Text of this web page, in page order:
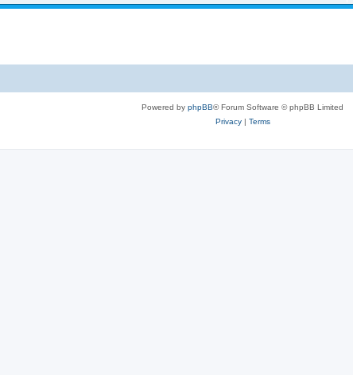
Powered by phpBB® Forum Software © phpBB Limited
Privacy| Terms